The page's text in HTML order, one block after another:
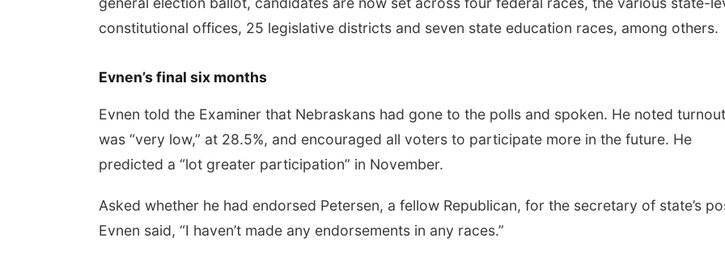
constitutional offices, 25 legislative districts and seven state education races, among others.
Evnen’s final six months
Evnen told the Examiner that Nebraskans had gone to the polls and spoken. He noted turnout
was “very low,” at 28.5%, and encouraged all voters to participate more in the future. He
predicted a “lot greater participation” in November.
Asked whether he had endorsed Petersen, a fellow Republican, for the secretary of state’s
Evnen said, “I haven’t made any endorsements in any races.”